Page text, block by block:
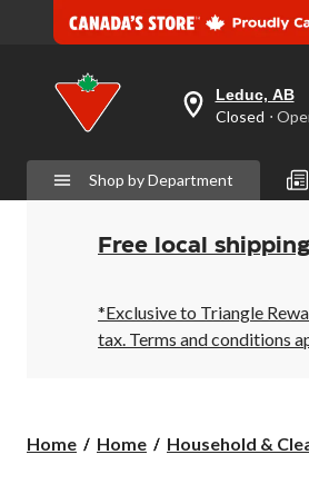
your
is
Leduc,
AB,
Closed,
Opens
6:00
AM
click
Leduc, AB
Closed
Shop by Department
Free local
*Exclusive to Triangle
tax. Terms and conditions
Home Home Household &